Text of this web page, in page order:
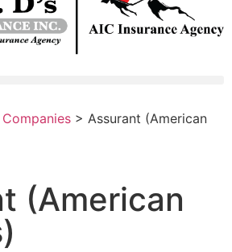
> Assurant (American
(American